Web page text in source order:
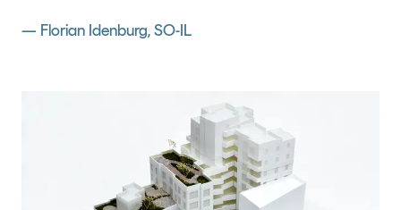
— Florian Idenburg, SO-IL